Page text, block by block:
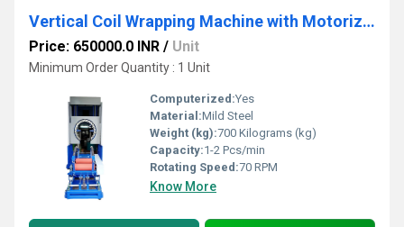
Vertical Coil Wrapping Machine with Motorized RIng Updown & Trolley System
Price: 650000.0 INR / Unit
Minimum Order Quantity : 1 Unit
Computerized:Yes
Material:Mild Steel
Weight (kg):700 Kilograms (kg)
Capacity:1-2 Pcs/min
Rotating Speed:70 RPM
Know More